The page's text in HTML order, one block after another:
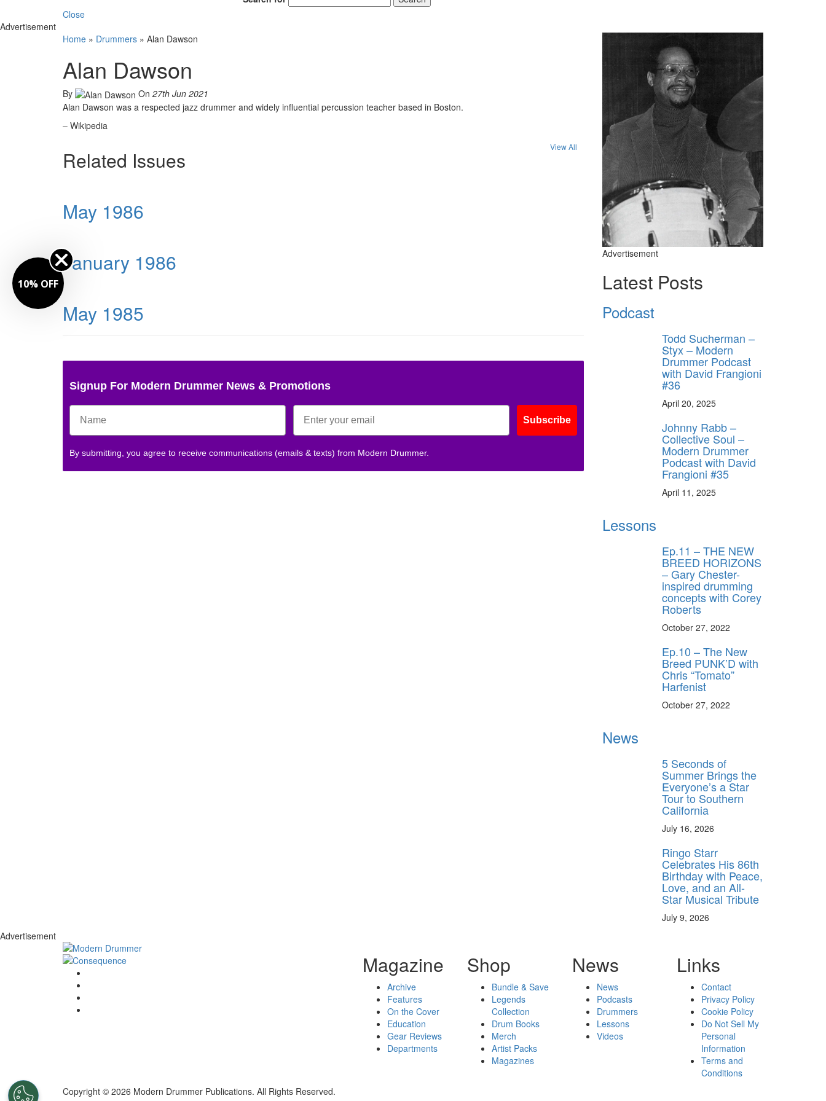
Close
Advertisement
Home » Drummers » Alan Dawson
Alan Dawson
By On 27th Jun 2021
Alan Dawson was a respected jazz drummer and widely influential percussion teacher based in Boston.
– Wikipedia
Related Issues
View All
May 1986
January 1986
May 1985
Signup For Modern Drummer News & Promotions
Subscribe
By submitting, you agree to receive communications (emails & texts) from Modern Drummer.
Advertisement
Latest Posts
Podcast
Todd Sucherman –
Styx – Modern
Drummer Podcast
with David Frangioni
#36
April 20, 2025
Johnny Rabb –
Collective Soul –
Modern Drummer
Podcast with David
Frangioni #35
April 11, 2025
Lessons
Ep.11 – THE NEW
BREED HORIZONS
– Gary Chester-
inspired drumming
concepts with Corey
Roberts
October 27, 2022
Ep.10 – The New
Breed PUNK’D with
Chris “Tomato”
Harfenist
October 27, 2022
News
5 Seconds of
Summer Brings the
Everyone’s a Star
Tour to Southern
California
July 16, 2026
Ringo Starr
Celebrates His 86th
Birthday with Peace,
Love, and an All-
Star Musical Tribute
July 9, 2026
Advertisement
Magazine
Archive
Features
On the Cover
Education
Gear Reviews
Departments
Shop
Bundle & Save
Legends
Collection
Drum Books
Merch
Artist Packs
Magazines
News
News
Podcasts
Drummers
Lessons
Videos
Links
Contact
Privacy Policy
Cookie Policy
Do Not Sell My
Personal
Information
Terms and
Conditions
Copyright © 2026 Modern Drummer Publications. All Rights Reserved.
10% OFF